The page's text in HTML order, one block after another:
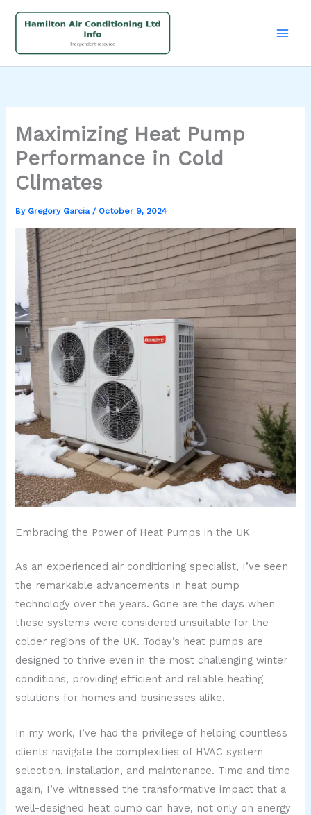
Maximizing Heat Pump
Performance in Cold
Climates
By Gregory Garcia/ October 9, 2024
Embracing the Power of Heat Pumps in the UK
As an experienced air conditioning specialist, I’ve seen
the remarkable advancements in heat pump
technology over the years. Gone are the days when
these systems were considered unsuitable for the
colder regions of the UK. Today’s heat pumps are
designed to thrive even in the most challenging winter
conditions, providing efficient and reliable heating
solutions for homes and businesses alike.
In my work, I’ve had the privilege of helping countless
clients navigate the complexities of HVAC system
selection, installation, and maintenance. Time and time
again, I’ve witnessed the transformative impact that a
well-designed heat pump can have, not only on energy